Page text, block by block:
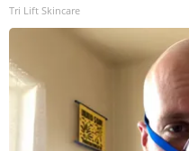
Tri Lift Skincare